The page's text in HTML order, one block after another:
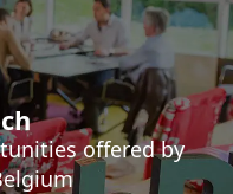
offered by